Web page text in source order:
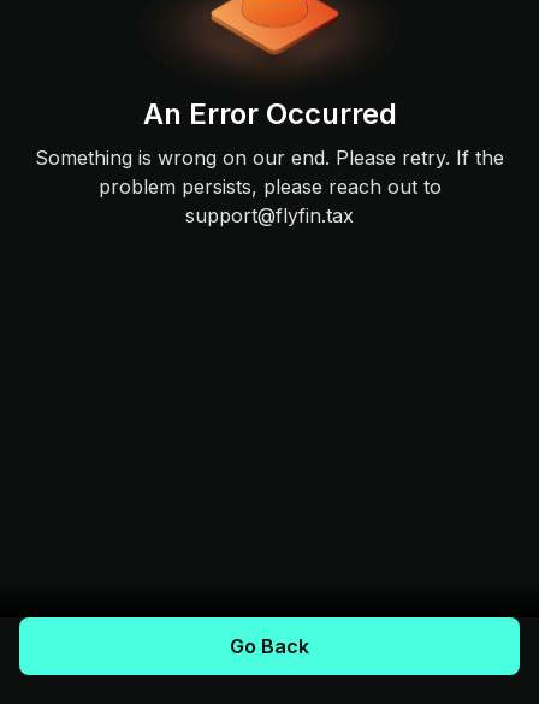
An Error Occurred
Something is wrong on our end. Please retry. If the
problem persists, please reach out to
support@flyfin.tax
Go Back